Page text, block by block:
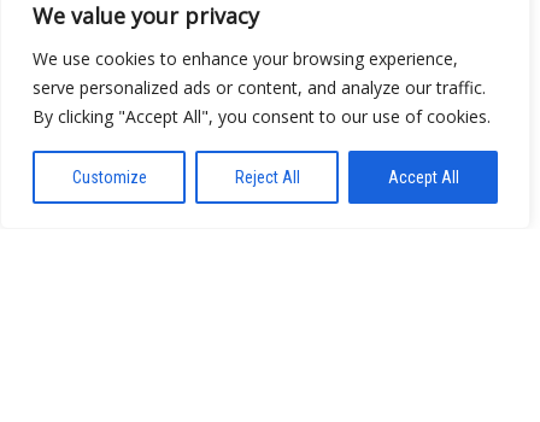
We value your privacy
We use cookies to enhance your browsing experience,
serve personalized ads or content, and analyze our traffic.
By clicking "Accept All", you consent to our use of cookies.
Customize Reject All Accept All
Calibration
SURPLUS
I Stopped Believing the Next Big Wave is Actually New
Why does the patient always believe they are the
exception?